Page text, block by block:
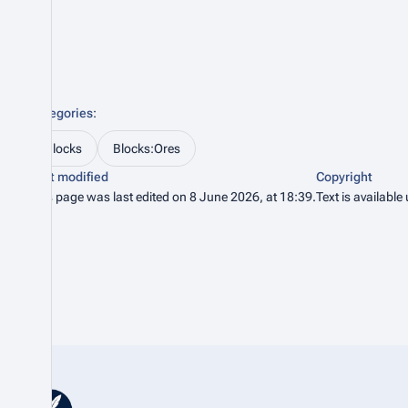
Categories:
Blocks
Blocks:Ores
Last modified
This page was last edited on 8 June 2026, at 18:39.
Copyright
Text is available